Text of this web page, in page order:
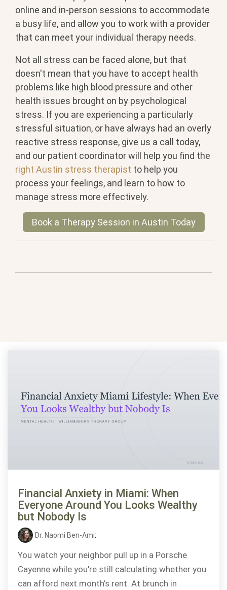
online and in-person sessions to accommodate
a busy life, and allow you to work with a provider
that can meet your individual therapy needs.
Not all stress can be faced alone, but that
doesn't mean that you have to accept health
problems like high blood pressure and other
health issues brought on by psychological
stress. If you are experiencing a particularly
stressful situation, or have always had an overly
reactive stress response, give us a call today,
and our patient coordinator will help you find the
right Austin stress therapist to help you
process your feelings, and learn to how to
manage stress more effectively.
Book a Therapy Session in Austin Today
Financial Anxiety in Miami: When
Everyone Around You Looks Wealthy
but Nobody Is
Dr. Naomi Ben-Ami:
You watch your neighbor pull up in a Porsche
Cayenne while you're still calculating whether you
can afford next month's rent. At brunch in